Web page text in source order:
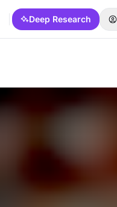
Deep Research